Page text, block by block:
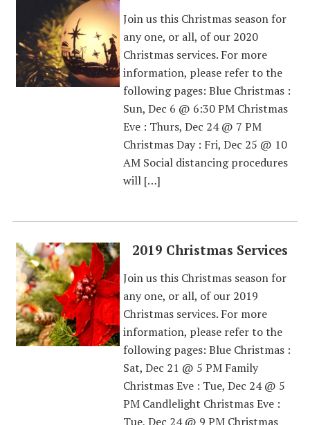
Join us this Christmas season for
any one, or all, of our 2020
Christmas services. For more
information, please refer to the
following pages: Blue Christmas :
Sun, Dec 6 @ 6:30 PM Christmas
Eve : Thurs, Dec 24 @ 7 PM
Christmas Day : Fri, Dec 25 @ 10
AM Social distancing procedures
will […]
2019 Christmas Services
Join us this Christmas season for
any one, or all, of our 2019
Christmas services. For more
information, please refer to the
following pages: Blue Christmas :
Sat, Dec 21 @ 5 PM Family
Christmas Eve : Tue, Dec 24 @ 5
PM Candlelight Christmas Eve :
Tue, Dec 24 @ 9 PM Christmas